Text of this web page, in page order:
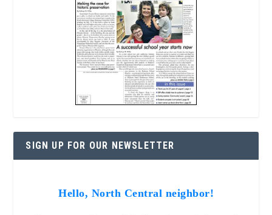
SIGN UP FOR OUR NEWSLETTER
Hello, North Central neighbor!